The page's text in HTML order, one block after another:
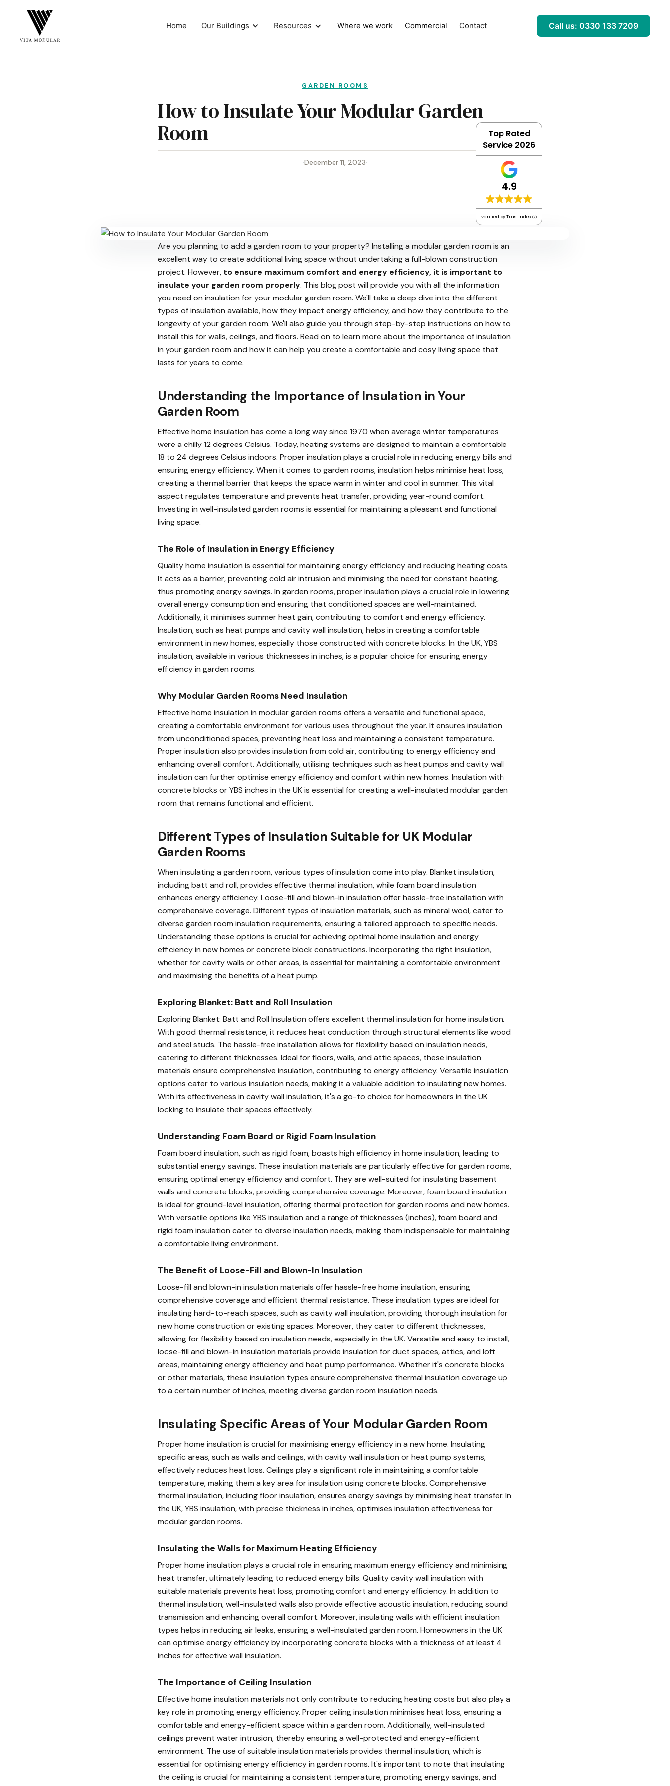
Home Our Buildings Resources Where we work Commercial Contact Call us: 0330 133 7209
GARDEN ROOMS
How to Insulate Your Modular Garden
Room
·December 11, 2023·
Top Rated
Service 2026
4.9
verified by Trustindex
Are you planning to add a garden room to your property? Installing a modular garden room is an
excellent way to create additional living space without undertaking a full-blown construction
project. However, to ensure maximum comfort and energy efficiency, it is important to
insulate your garden room properly. This blog post will provide you with all the information
you need on insulation for your modular garden room. We'll take a deep dive into the different
types of insulation available, how they impact energy efficiency, and how they contribute to the
longevity of your garden room. We'll also guide you through step-by-step instructions on how to
install this for walls, ceilings, and floors. Read on to learn more about the importance of insulation
in your garden room and how it can help you create a comfortable and cosy living space that
lasts for years to come.
Understanding the Importance of Insulation in Your
Garden Room
Effective home insulation has come a long way since 1970 when average winter temperatures
were a chilly 12 degrees Celsius. Today, heating systems are designed to maintain a comfortable
18 to 24 degrees Celsius indoors. Proper insulation plays a crucial role in reducing energy bills and
ensuring energy efficiency. When it comes to garden rooms, insulation helps minimise heat loss,
creating a thermal barrier that keeps the space warm in winter and cool in summer. This vital
aspect regulates temperature and prevents heat transfer, providing year-round comfort.
Investing in well-insulated garden rooms is essential for maintaining a pleasant and functional
living space.
The Role of Insulation in Energy Efficiency
Quality home insulation is essential for maintaining energy efficiency and reducing heating costs.
It acts as a barrier, preventing cold air intrusion and minimising the need for constant heating,
thus promoting energy savings. In garden rooms, proper insulation plays a crucial role in lowering
overall energy consumption and ensuring that conditioned spaces are well-maintained.
Additionally, it minimises summer heat gain, contributing to comfort and energy efficiency.
Insulation, such as heat pumps and cavity wall insulation, helps in creating a comfortable
environment in new homes, especially those constructed with concrete blocks. In the UK, YBS
insulation, available in various thicknesses in inches, is a popular choice for ensuring energy
efficiency in garden rooms.
Why Modular Garden Rooms Need Insulation
Effective home insulation in modular garden rooms offers a versatile and functional space,
creating a comfortable environment for various uses throughout the year. It ensures insulation
from unconditioned spaces, preventing heat loss and maintaining a consistent temperature.
Proper insulation also provides insulation from cold air, contributing to energy efficiency and
enhancing overall comfort. Additionally, utilising techniques such as heat pumps and cavity wall
insulation can further optimise energy efficiency and comfort within new homes. Insulation with
concrete blocks or YBS inches in the UK is essential for creating a well-insulated modular garden
room that remains functional and efficient.
Different Types of Insulation Suitable for UK Modular
Garden Rooms
When insulating a garden room, various types of insulation come into play. Blanket insulation,
including batt and roll, provides effective thermal insulation, while foam board insulation
enhances energy efficiency. Loose-fill and blown-in insulation offer hassle-free installation with
comprehensive coverage. Different types of insulation materials, such as mineral wool, cater to
diverse garden room insulation requirements, ensuring a tailored approach to specific needs.
Understanding these options is crucial for achieving optimal home insulation and energy
efficiency in new homes or concrete block constructions. Incorporating the right insulation,
whether for cavity walls or other areas, is essential for maintaining a comfortable environment
and maximising the benefits of a heat pump.
Exploring Blanket: Batt and Roll Insulation
Exploring Blanket: Batt and Roll Insulation offers excellent thermal insulation for home insulation.
With good thermal resistance, it reduces heat conduction through structural elements like wood
and steel studs. The hassle-free installation allows for flexibility based on insulation needs,
catering to different thicknesses. Ideal for floors, walls, and attic spaces, these insulation
materials ensure comprehensive insulation, contributing to energy efficiency. Versatile insulation
options cater to various insulation needs, making it a valuable addition to insulating new homes.
With its effectiveness in cavity wall insulation, it's a go-to choice for homeowners in the UK
looking to insulate their spaces effectively.
Understanding Foam Board or Rigid Foam Insulation
Foam board insulation, such as rigid foam, boasts high efficiency in home insulation, leading to
substantial energy savings. These insulation materials are particularly effective for garden rooms,
ensuring optimal energy efficiency and comfort. They are well-suited for insulating basement
walls and concrete blocks, providing comprehensive coverage. Moreover, foam board insulation
is ideal for ground-level insulation, offering thermal protection for garden rooms and new homes.
With versatile options like YBS insulation and a range of thicknesses (inches), foam board and
rigid foam insulation cater to diverse insulation needs, making them indispensable for maintaining
a comfortable living environment.
The Benefit of Loose-Fill and Blown-In Insulation
Loose-fill and blown-in insulation materials offer hassle-free home insulation, ensuring
comprehensive coverage and efficient thermal resistance. These insulation types are ideal for
insulating hard-to-reach spaces, such as cavity wall insulation, providing thorough insulation for
new home construction or existing spaces. Moreover, they cater to different thicknesses,
allowing for flexibility based on insulation needs, especially in the UK. Versatile and easy to install,
loose-fill and blown-in insulation materials provide insulation for duct spaces, attics, and loft
areas, maintaining energy efficiency and heat pump performance. Whether it's concrete blocks
or other materials, these insulation types ensure comprehensive thermal insulation coverage up
to a certain number of inches, meeting diverse garden room insulation needs.
Insulating Specific Areas of Your Modular Garden Room
Proper home insulation is crucial for maximising energy efficiency in a new home. Insulating
specific areas, such as walls and ceilings, with cavity wall insulation or heat pump systems,
effectively reduces heat loss. Ceilings play a significant role in maintaining a comfortable
temperature, making them a key area for insulation using concrete blocks. Comprehensive
thermal insulation, including floor insulation, ensures energy savings by minimising heat transfer. In
the UK, YBS insulation, with precise thickness in inches, optimises insulation effectiveness for
modular garden rooms.
Insulating the Walls for Maximum Heating Efficiency
Proper home insulation plays a crucial role in ensuring maximum energy efficiency and minimising
heat transfer, ultimately leading to reduced energy bills. Quality cavity wall insulation with
suitable materials prevents heat loss, promoting comfort and energy efficiency. In addition to
thermal insulation, well-insulated walls also provide effective acoustic insulation, reducing sound
transmission and enhancing overall comfort. Moreover, insulating walls with efficient insulation
types helps in reducing air leaks, ensuring a well-insulated garden room. Homeowners in the UK
can optimise energy efficiency by incorporating concrete blocks with a thickness of at least 4
inches for effective wall insulation.
The Importance of Ceiling Insulation
Effective home insulation materials not only contribute to reducing heating costs but also play a
key role in promoting energy efficiency. Proper ceiling insulation minimises heat loss, ensuring a
comfortable and energy-efficient space within a garden room. Additionally, well-insulated
ceilings prevent water intrusion, thereby ensuring a well-protected and energy-efficient
environment. The use of suitable insulation materials provides thermal insulation, which is
essential for optimising energy efficiency in garden rooms. It's important to note that insulating
the ceiling is crucial for maintaining a consistent temperature, promoting energy savings, and